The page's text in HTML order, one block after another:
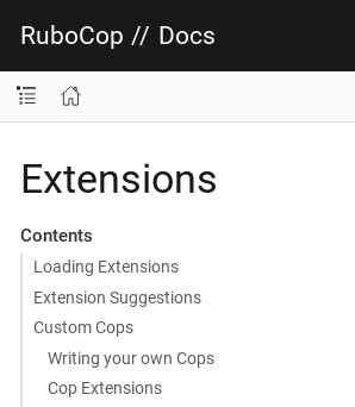
RuboCop // Docs
Extensions
Contents
Loading Extensions
Extension Suggestions
Custom Cops
Writing your own Cops
Cop Extensions